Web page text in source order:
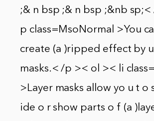
;& n bsp ;& n bsp ;&nb
p class=MsoNormal >You
create (a )ripped effect by
masks.< /p >< ol >< li
>Layer masks allow yo u t o
ide o r show parts o f (a